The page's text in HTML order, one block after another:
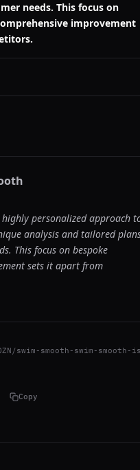
needs. This focus on
improvement
personalized approach
analysis and tailored
This focus on bespoke
sets it apart from
swim-smooth-swim-smooth-
Copy